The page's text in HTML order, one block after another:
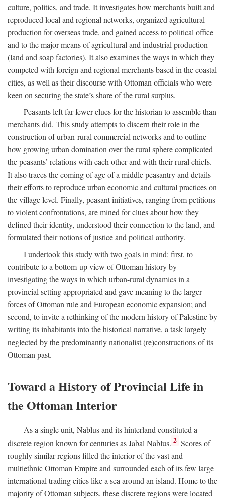
culture, politics, and trade. It investigates how merchants built and
reproduced local and regional networks, organized agricultural
production for overseas trade, and gained access to political office
and to the major means of agricultural and industrial production
(land and soap factories). It also examines the ways in which they
competed with foreign and regional merchants based in the coastal
cities, as well as their discourse with Ottoman officials who were
keen on securing the state’s share of the rural surplus.
Peasants left far fewer clues for the historian to assemble than
merchants did. This study attempts to discern their role in the
construction of urban-rural commercial networks and to outline
how growing urban domination over the rural sphere complicated
the peasants’ relations with each other and with their rural chiefs.
It also traces the coming of age of a middle peasantry and details
their efforts to reproduce urban economic and cultural practices on
the village level. Finally, peasant initiatives, ranging from petitions
to violent confrontations, are mined for clues about how they
defined their identity, understood their connection to the land, and
formulated their notions of justice and political authority.
I undertook this study with two goals in mind: first, to
contribute to a bottom-up view of Ottoman history by
investigating the ways in which urban-rural dynamics in a
provincial setting appropriated and gave meaning to the larger
forces of Ottoman rule and European economic expansion; and
second, to invite a rethinking of the modern history of Palestine by
writing its inhabitants into the historical narrative, a task largely
neglected by the predominantly nationalist (re)constructions of its
Ottoman past.
Toward a History of Provincial Life in
the Ottoman Interior
As a single unit, Nablus and its hinterland constituted a
discrete region known for centuries as Jabal Nablus. 2 Scores of
roughly similar regions filled the interior of the vast and
multiethnic Ottoman Empire and surrounded each of its few large
international trading cities like a sea around an island. Home to the
majority of Ottoman subjects, these discrete regions were located